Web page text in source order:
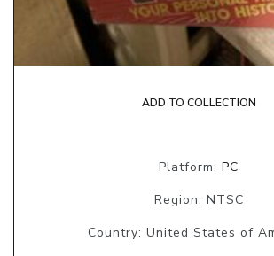
ADD TO COLLECTION
Platform: PC
Region: NTSC
Country: United States of